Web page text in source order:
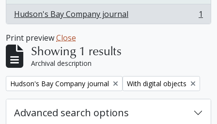
Hudson's Bay Company journal
, 1 results 1
Print previewClose
Showing 1 results
Archival description
Remove filter:
Hudson's Bay Company journal Remove filter:
With digital objects
Advanced search options